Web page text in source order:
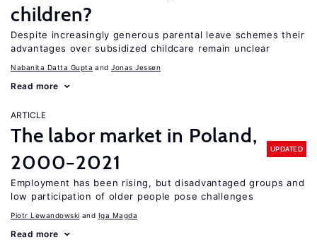
children?
Despite increasingly generous parental leave schemes their
advantages over subsidized childcare remain unclear
Nabanita Datta Gupta Jonas Jessen
Read more
ARTICLE
The labor market in Poland,
2000−2021
UPDATED
Employment has been rising, but disadvantaged groups and
low participation of older people pose challenges
Piotr Lewandowski Iga Magda
Read more